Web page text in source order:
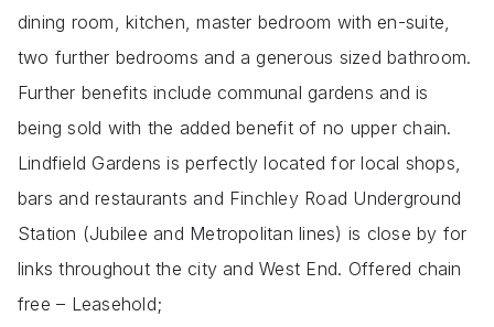
dining room, kitchen, master bedroom with en-suite,
two further bedrooms and a generous sized bathroom.
Further benefits include communal gardens and is
being sold with the added benefit of no upper chain.
Lindfield Gardens is perfectly located for local shops,
bars and restaurants and Finchley Road Underground
Station (Jubilee and Metropolitan lines) is close by for
links throughout the city and West End. Offered chain
free – Leasehold;